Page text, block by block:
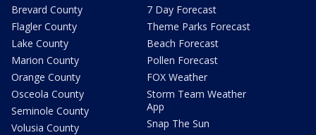
Brevard County
Flagler County
Lake County
Marion County
Orange County
Osceola County
Seminole County
Volusia County
7 Day Forecast
Theme Parks Forecast
Beach Forecast
Pollen Forecast
FOX Weather
Storm Team Weather
App
Snap The Sun